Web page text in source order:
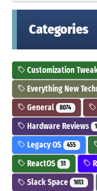
Categories
Customization
Everything New
General 8074
Hardware Reviews 1
Legacy OS 455
ReactOS 51
Slack Space 1613